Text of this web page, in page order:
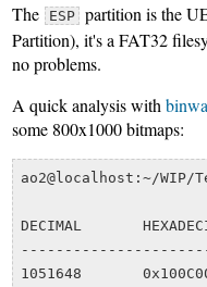
The
ESP partition is the
Partition), it's a FAT32
no problems.
A quick analysis with
some 800x1000 bitmaps:
ao2@localhost:~/
DECIMAL
1051648